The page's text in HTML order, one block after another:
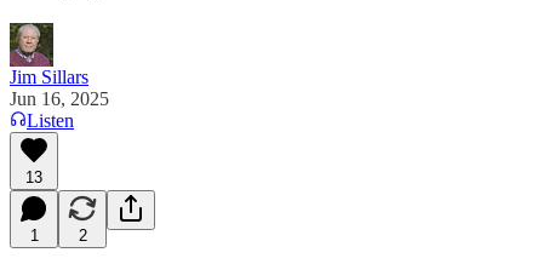
Jim Sillars
Jun 16, 2025
Listen
13
1 2